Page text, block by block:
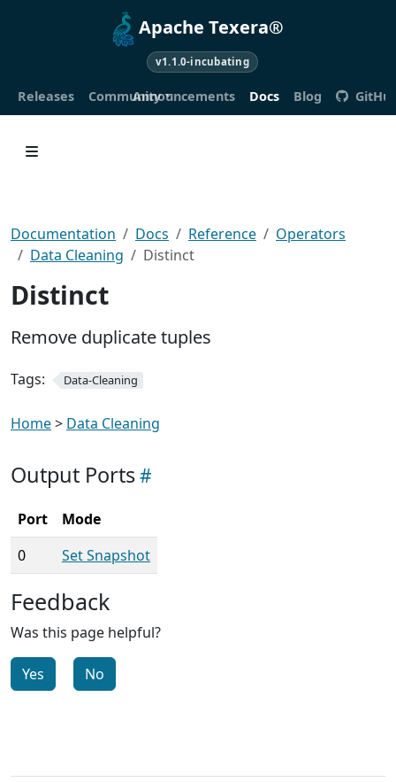
Apache Texera®
v1.1.0-incubating
Releases CommunityAnnouncements Docs Blog
Documentation Docs Reference
Operators
Data Cleaning
Distinct
Distinct
Remove duplicate tuples
Tags: Data-Cleaning
Home> Data Cleaning
Output Ports
Port
Mode
0
Set Snapshot
Feedback
Was this page helpful?
Yes No